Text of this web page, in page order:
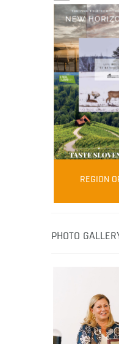
Robert
media-led
healthy
REGION
PHOTO